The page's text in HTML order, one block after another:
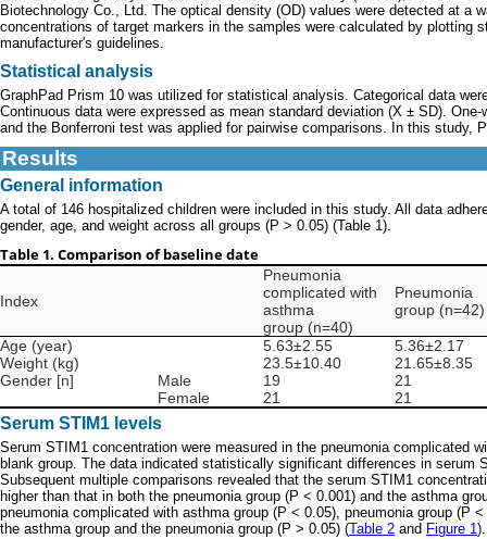
Biotechnology Co., Ltd. The optical density (OD) values were detected at a
concentrations of target markers in the samples were calculated by plotting
manufacturer's guidelines.
Statistical analysis
GraphPad Prism 10 was utilized for statistical analysis. Categorical data
Continuous data were expressed as mean standard deviation (X ± SD).
and the Bonferroni test was applied for pairwise comparisons. In this study,
Results
General information
A total of 146 hospitalized children were included in this study. All data
gender, age, and weight across all groups (P > 0.05) (Table 1).
Table 1. Comparison of baseline date
Index
Pneumonia
complicated with
asthma
group (n=40)
Pneumonia
group (n=42)
Age (year) 5.63±2.55
5.36±2.17
Weight (kg)
23.5±10.40
21.65±8.35
Gender [n]
Male 19
21
Female
21 21
Serum STIM1 levels
Serum STIM1 concentration were measured in the pneumonia complicated
blank group. The data indicated statistically significant differences in
Subsequent multiple comparisons revealed that the serum STIM1
higher than that in both the pneumonia group (P < 0.001) and the asthma
pneumonia complicated with asthma group (P < 0.05), pneumonia group (P
the asthma group and the pneumonia group (P > 0.05) (Table 2 and Figure 1).